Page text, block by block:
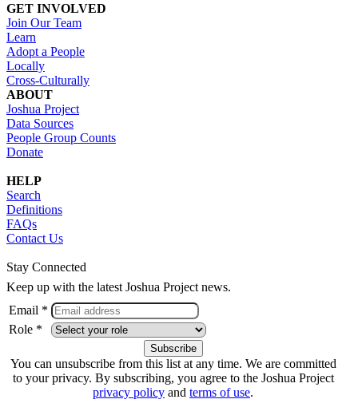
GET INVOLVED
Join Our Team
Learn
Adopt a People
Locally
Cross-Culturally
ABOUT
Joshua Project
Data Sources
People Group Counts
Donate
HELP
Search
Definitions
FAQs
Contact Us
Stay Connected
Keep up with the latest Joshua Project news.
Email *
Role *
You can unsubscribe from this list at any time. We are committed
to your privacy. By subscribing, you agree to the Joshua Project
privacy policy and terms of use.